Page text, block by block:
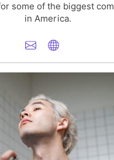
some of the biggest
in America.